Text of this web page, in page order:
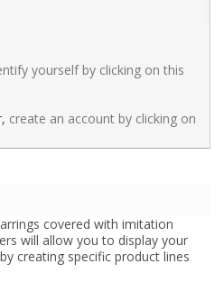
yourself by clicking on this
create an account by clicking on
covered with imitation
will allow you to display your
creating specific product lines